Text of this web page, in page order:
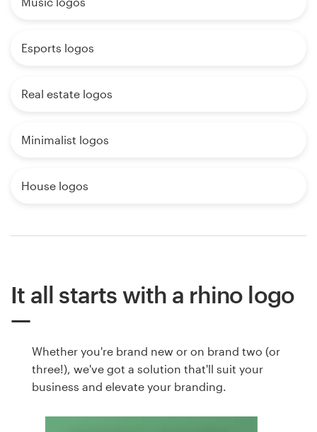
Esports logos
Real estate logos
Minimalist logos
House logos
It all starts with a rhino logo
Whether you're brand new or on brand two (or
three!), we've got a solution that'll suit your
business and elevate your branding.